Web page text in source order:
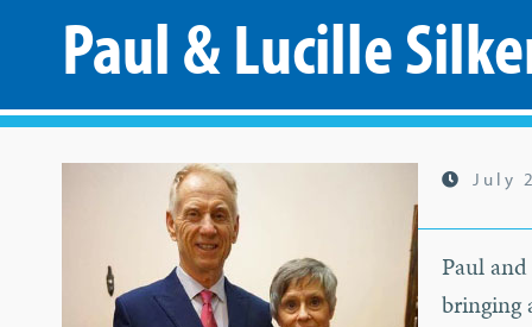
Paul & Lucille
July
Paul
bringing